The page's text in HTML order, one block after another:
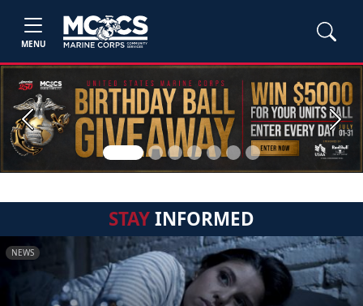
MENU
Previous Next
STAYINFORMED
NEWS